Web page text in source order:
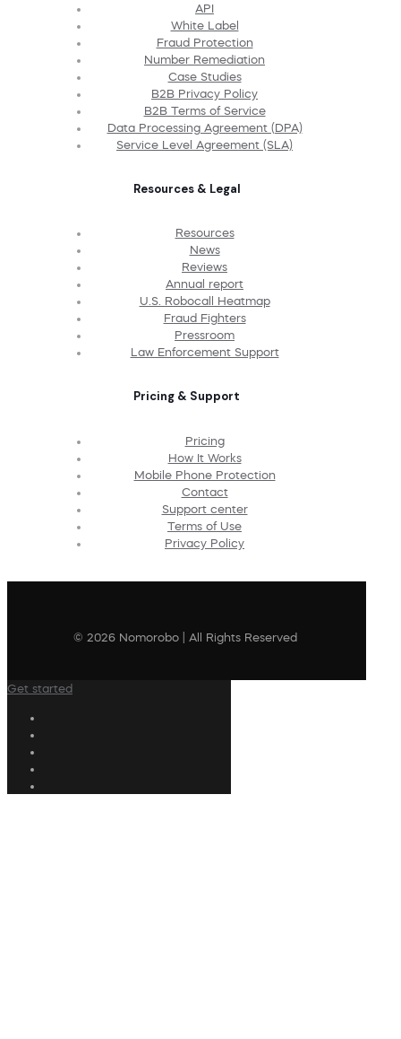
API
White Label
Fraud Protection
Number Remediation
Case Studies
B2B Privacy Policy
B2B Terms of Service
Data Processing Agreement (DPA)
Service Level Agreement (SLA)
Resources & Legal
Resources
News
Reviews
Annual report
U.S. Robocall Heatmap
Fraud Fighters
Pressroom
Law Enforcement Support
Pricing & Support
Pricing
How It Works
Mobile Phone Protection
Contact
Support center
Terms of Use
Privacy Policy
© 2026 Nomorobo | All Rights Reserved
Get started